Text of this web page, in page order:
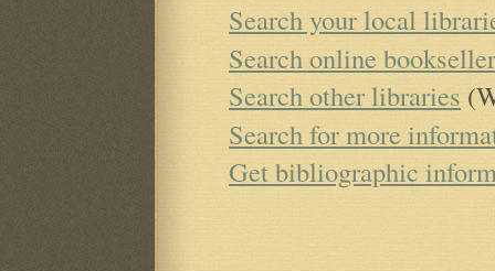
Search your local
Search online
Search other libraries
Search for more
Get bibliographic